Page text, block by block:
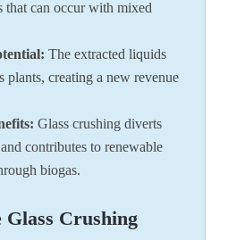
that can occur with mixed
The extracted liquids
plants, creating a new revenue
Glass crushing diverts
contributes to renewable
biogas.
Glass Crushing